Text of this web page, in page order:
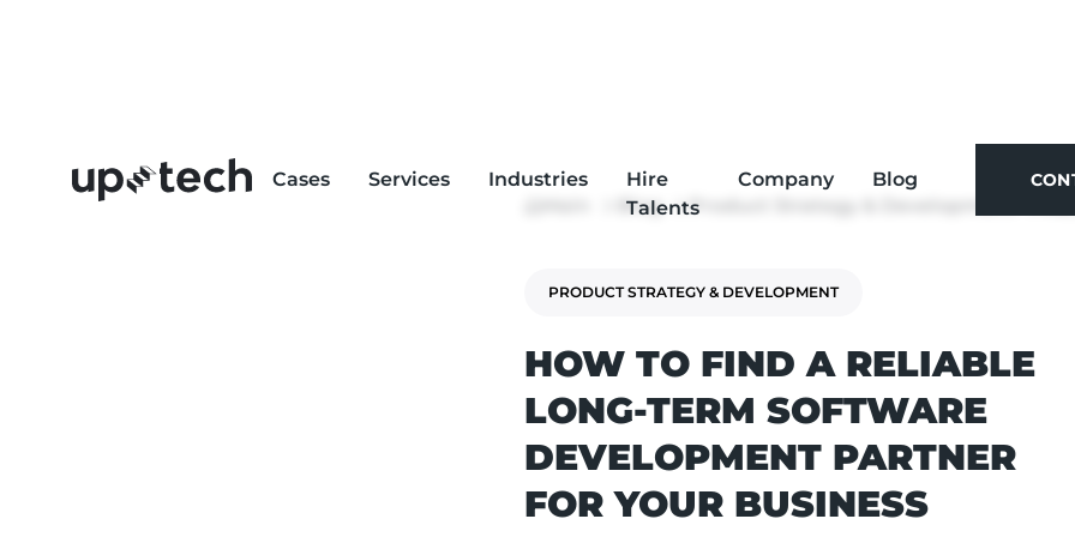
Cases Services Industries
Hire
Talents
Company Blog
Blog Product Strategy & Development
PRODUCT STRATEGY & DEVELOPMENT
HOW TO FIND A RELIABLE
LONG-TERM SOFTWARE
DEVELOPMENT PARTNER
FOR YOUR BUSINESS